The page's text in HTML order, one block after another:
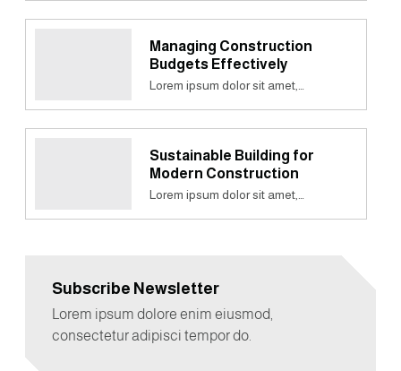
Managing Construction
Budgets Effectively
Lorem ipsum dolor sit amet,…
Sustainable Building for
Modern Construction
Lorem ipsum dolor sit amet,…
Subscribe Newsletter
Lorem ipsum dolore enim eiusmod,
consectetur adipisci tempor do.